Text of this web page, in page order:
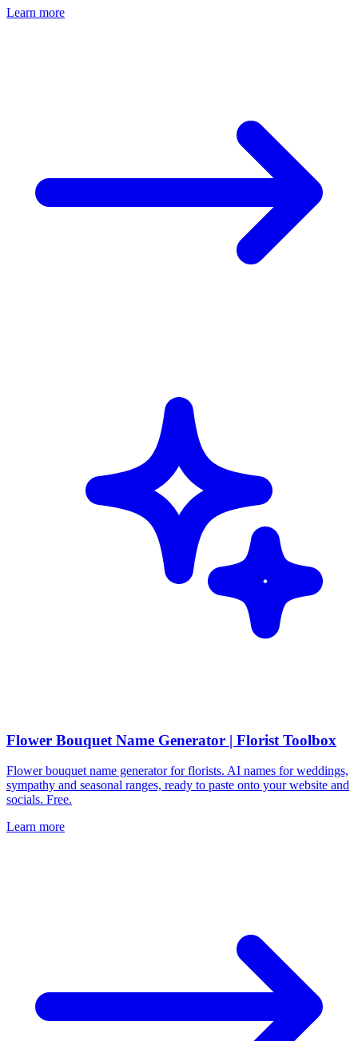
Learn more
Flower Bouquet Name Generator | Florist Toolbox
Flower bouquet name generator for florists. AI names for weddings,
sympathy and seasonal ranges, ready to paste onto your website and
socials. Free.
Learn more